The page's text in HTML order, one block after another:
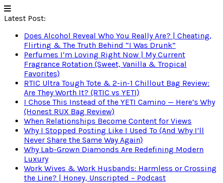
Latest Post:
Does Alcohol Reveal Who You Really Are? | Cheating,
Flirting & The Truth Behind “I Was Drunk”
Perfumes I’m Loving Right Now | My Current
Fragrance Rotation (Sweet, Vanilla & Tropical
Favorites)
RTIC Ultra Tough Tote & 2-in-1 Chillout Bag Review:
Are They Worth It? (RTIC vs YETI)
I Chose This Instead of the YETI Camino — Here’s Why
(Honest RUX Bag Review)
When Relationships Become Content for Views
Why I Stopped Posting Like I Used To (And Why I’ll
Never Share the Same Way Again)
Why Lab-Grown Diamonds Are Redefining Modern
Luxury
Work Wives & Work Husbands: Harmless or Crossing
the Line? | Honey, Unscripted – Podcast